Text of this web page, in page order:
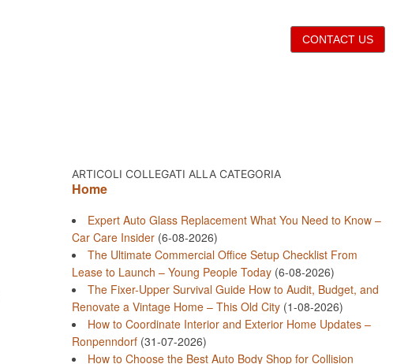
CONTACT US
ARTICOLI COLLEGATI ALLA CATEGORIA
Home
Expert Auto Glass Replacement What You Need to Know –
Car Care Insider(6-08-2026)
The Ultimate Commercial Office Setup Checklist From
Lease to Launch – Young People Today(6-08-2026)
The Fixer-Upper Survival Guide How to Audit, Budget, and
Renovate a Vintage Home – This Old City(1-08-2026)
How to Coordinate Interior and Exterior Home Updates –
Ronpenndorf(31-07-2026)
How to Choose the Best Auto Body Shop for Collision